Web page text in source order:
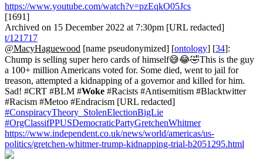
https://www.youtube.com/watch?v=pzEqkO05Jcs
[1691]
Archived on 15 December 2022 at 7:30pm [URL redacted]
t/121717
@MacyHaguewood [name pseudonymized] [ontology] [34]:
Chump is selling super hero cards of himself😅😂🤣This is the guy
a 100+ million Americans voted for. Some died, went to jail for
treason, attempted a kidnapping of a governor and killed for him.
Sad! #CRT #BLM #Woke #Racists #Antisemitism #Blacktwitter
#Racism #Metoo #Endracism [URL redacted]
#ConspiracyTheory_StolenElectionBigLie
#OrgClassifPPUSDemocraticPartyGretchenWhitmer
https://www.independent.co.uk/news/world/americas/us-
politics/gretchen-whitmer-trump-kidnapping-trial-b2051295.html